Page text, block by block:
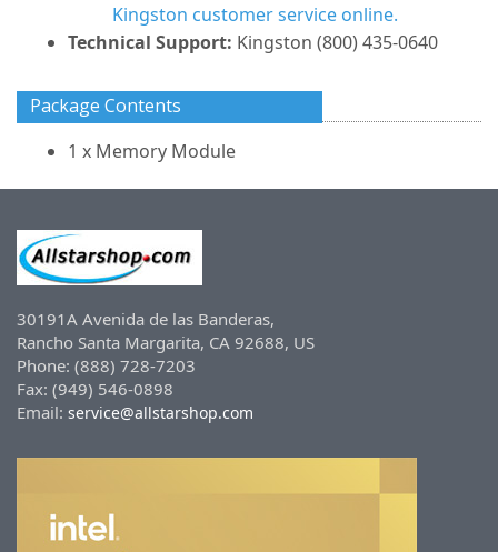
Kingston customer service online.
Technical Support: Kingston (800) 435-0640
Package Contents
1 x Memory Module
30191A Avenida de las Banderas,
Rancho Santa Margarita, CA 92688, US
Phone: (888) 728-7203
Fax: (949) 546-0898
Email: service@allstarshop.com